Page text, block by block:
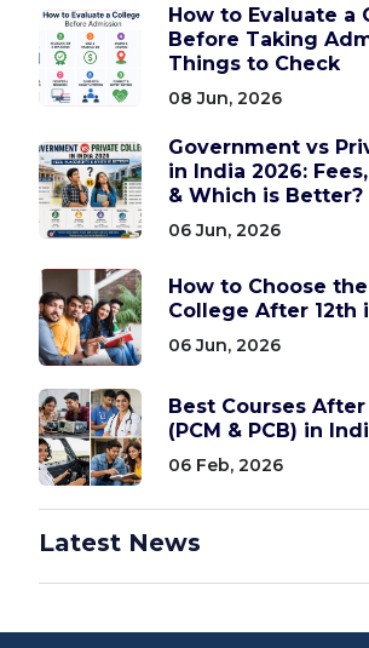
How to Evaluate a
Before Taking
Things to Check
08 Jun, 2026
Government vs
in India 2026:
& Which is Better?
06 Jun, 2026
How to Choose
College After 12th
06 Jun, 2026
Best Courses
(PCM & PCB) in
06 Feb, 2026
Latest News